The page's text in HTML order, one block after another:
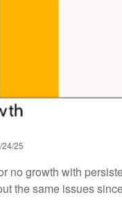
25
no growth with
the same issues